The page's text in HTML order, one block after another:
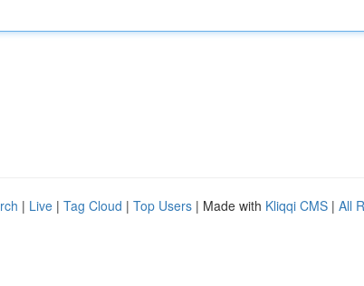
| Live | Tag Cloud | Top Users | Made with Kliqqi CMS | All